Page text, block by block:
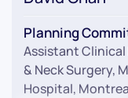
Planning
Assistant
& Neck Surgery,
Hospital,